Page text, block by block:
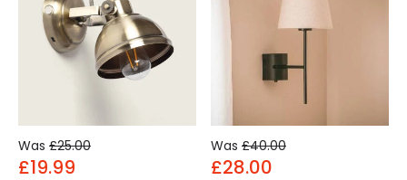
Was £25.00
£19.99
Was £40.00
£28.00